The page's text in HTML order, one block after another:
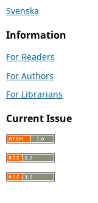
Svenska
Information
For Readers
For Authors
For Librarians
Current Issue